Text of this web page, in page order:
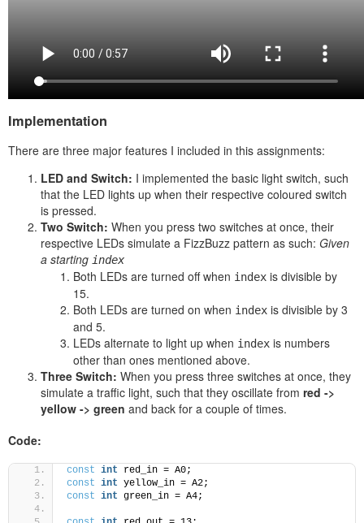
Implementation
There are three major features I included in this assignments:
LED and Switch: I implemented the basic light switch, such
that the LED lights up when their respective coloured switch
is pressed.
Two Switch: When you press two switches at once, their
respective LEDs simulate a FizzBuzz pattern as such: Given
a starting index
Both LEDs are turned off when index is divisible by
15.
Both LEDs are turned on when index is divisible by 3
and 5.
LEDs alternate to light up when index is numbers
other than ones mentioned above.
Three Switch: When you press three switches at once, they
simulate a traffic light, such that they oscillate from red ->
yellow -> green and back for a couple of times.
Code:
const int red_in = A0;
const int yellow_in = A2;
const int green_in = A4;